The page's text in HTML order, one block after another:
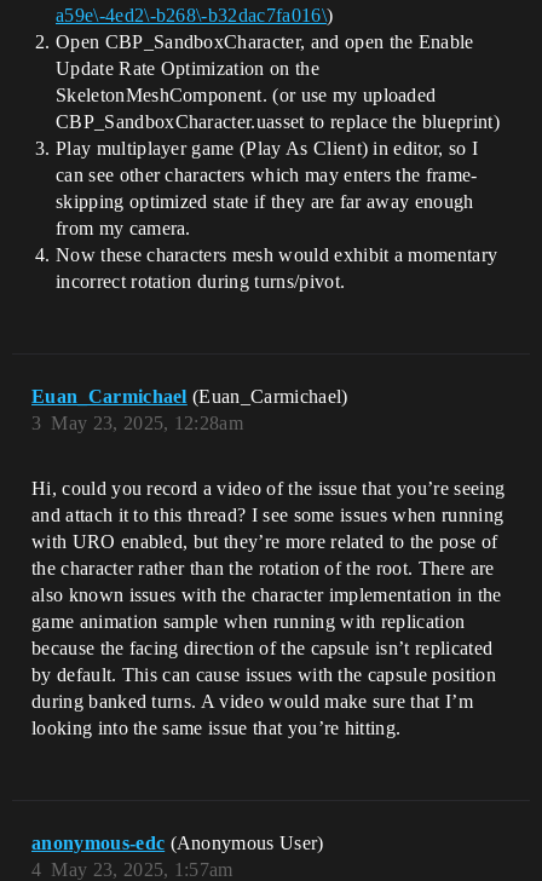
a59e\-4ed2\-b268\-b32dac7fa016\)
Open CBP_SandboxCharacter, and open the Enable
Update Rate Optimization on the
SkeletonMeshComponent. (or use my uploaded
CBP_SandboxCharacter.uasset to replace the blueprint)
Play multiplayer game (Play As Client) in editor, so I
can see other characters which may enters the frame-
skipping optimized state if they are far away enough
from my camera.
Now these characters mesh would exhibit a momentary
incorrect rotation during turns/pivot.
Euan_Carmichael (Euan_Carmichael)
May 23, 2025, 12:28am
3
Hi, could you record a video of the issue that you’re seeing
and attach it to this thread? I see some issues when running
with URO enabled, but they’re more related to the pose of
the character rather than the rotation of the root. There are
also known issues with the character implementation in the
game animation sample when running with replication
because the facing direction of the capsule isn’t replicated
by default. This can cause issues with the capsule position
during banked turns. A video would make sure that I’m
looking into the same issue that you’re hitting.
anonymous-edc (Anonymous User)
May 23, 2025, 1:57am
4